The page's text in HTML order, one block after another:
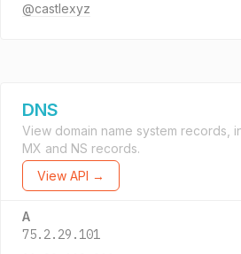
@castlexyz
DNS
View domain name system records,
MX and NS records.
View API →
A
75.2.29.101